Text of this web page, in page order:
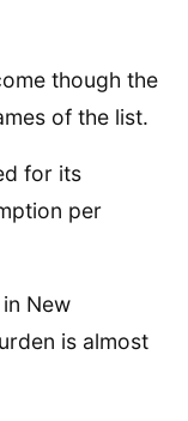
though the
of the list.
for its
per
New
is almost